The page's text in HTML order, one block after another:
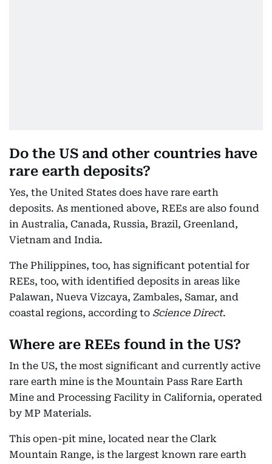
Do the US and other countries have
rare earth deposits?
Yes, the United States does have rare earth
deposits. As mentioned above, REEs are also found
in Australia, Canada, Russia, Brazil, Greenland,
Vietnam and India.
The Philippines, too, has significant potential for
REEs, too, with identified deposits in areas like
Palawan, Nueva Vizcaya, Zambales, Samar, and
coastal regions, according to Science Direct.
Where are REEs found in the US?
In the US, the most significant and currently active
rare earth mine is the Mountain Pass Rare Earth
Mine and Processing Facility in California, operated
by MP Materials.
This open-pit mine, located near the Clark
Mountain Range, is the largest known rare earth